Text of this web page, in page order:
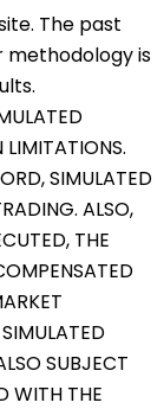
The past
is
LIMITATIONS.
SIMULATED
ALSO,
THE
SUBJECT
WITH THE